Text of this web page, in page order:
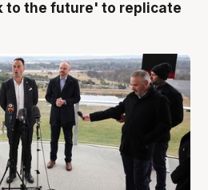
to the future' to replicate